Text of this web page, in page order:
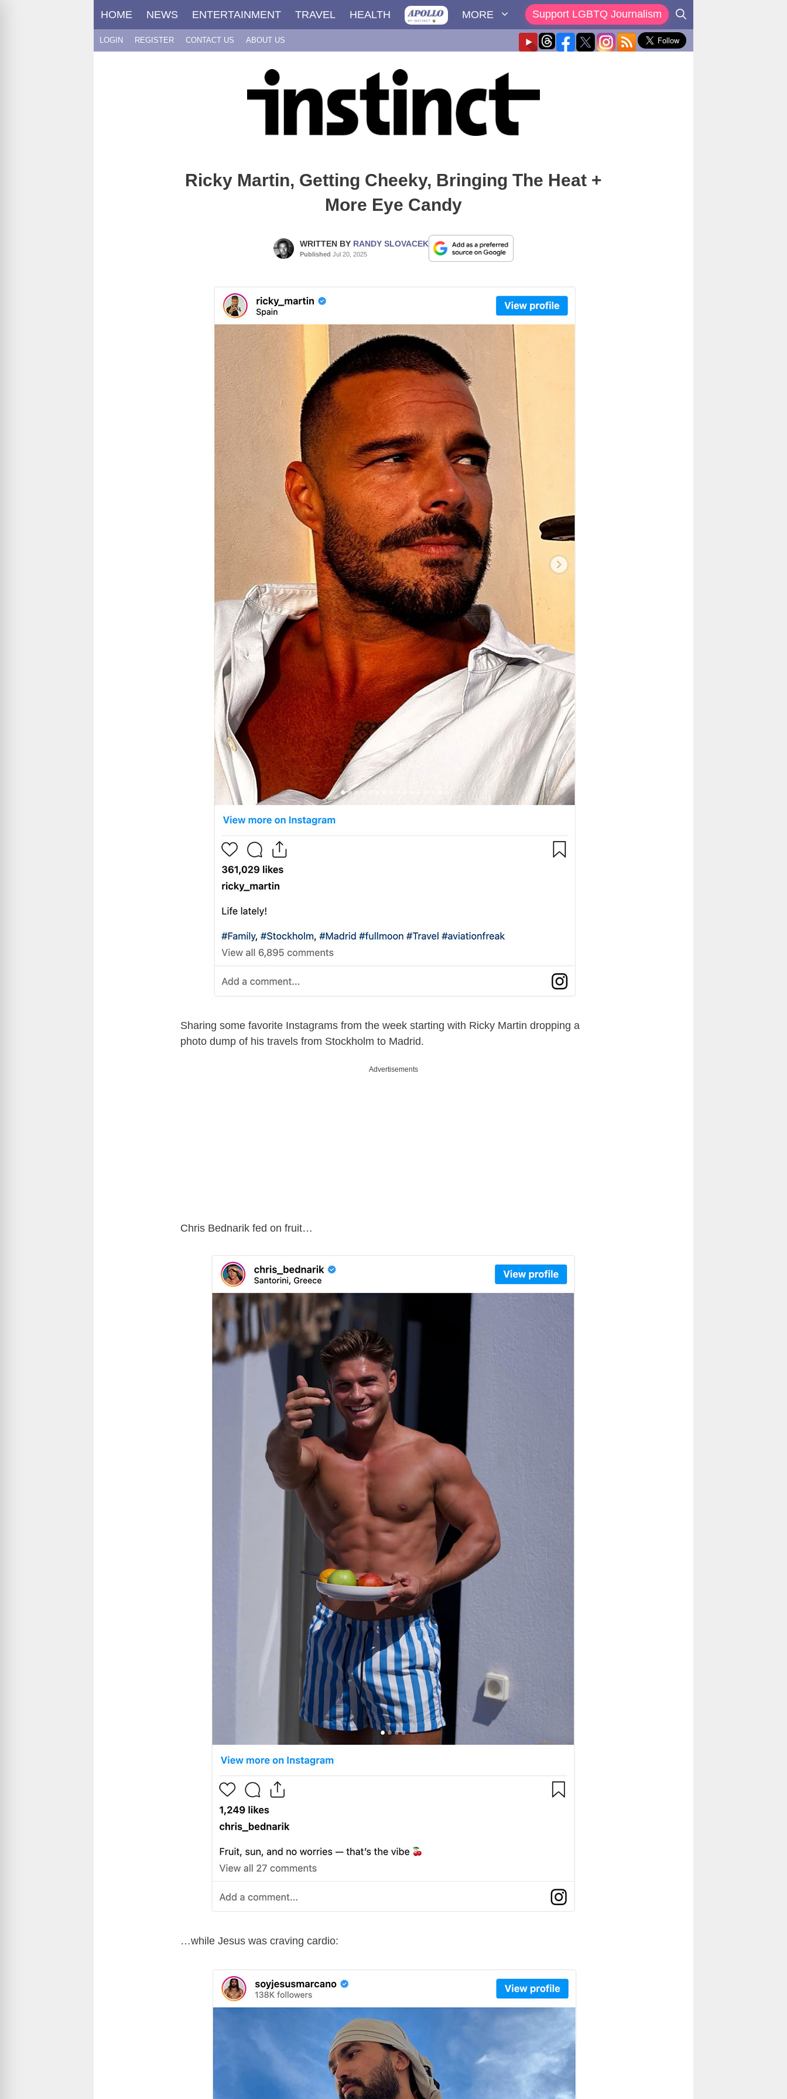
HOME NEWS ENTERTAINMENT TRAVEL HEALTH MORE Support LGBTQ Journalism
LOGIN REGISTER CONTACT US ABOUT US
Ricky Martin, Getting Cheeky, Bringing The Heat +
More Eye Candy
WRITTEN BY RANDY SLOVACEK
Published Jul 20, 2025
Sharing some favorite Instagrams from the week starting with Ricky Martin dropping a
photo dump of his travels from Stockholm to Madrid.
Advertisements
Chris Bednarik fed on fruit…
…while Jesus was craving cardio: